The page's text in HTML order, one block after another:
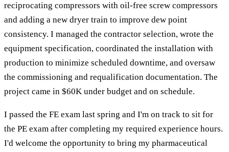
reciprocating compressors with oil-free screw compressors
and adding a new dryer train to improve dew point
consistency. I managed the contractor selection, wrote the
equipment specification, coordinated the installation with
production to minimize scheduled downtime, and oversaw
the commissioning and requalification documentation. The
project came in $60K under budget and on schedule.
I passed the FE exam last spring and I'm on track to sit for
the PE exam after completing my required experience hours.
I'd welcome the opportunity to bring my pharmaceutical